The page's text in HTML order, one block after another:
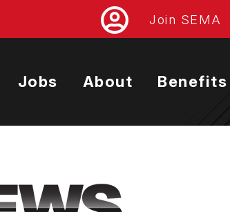
Join SEMA
Jobs About Benefits